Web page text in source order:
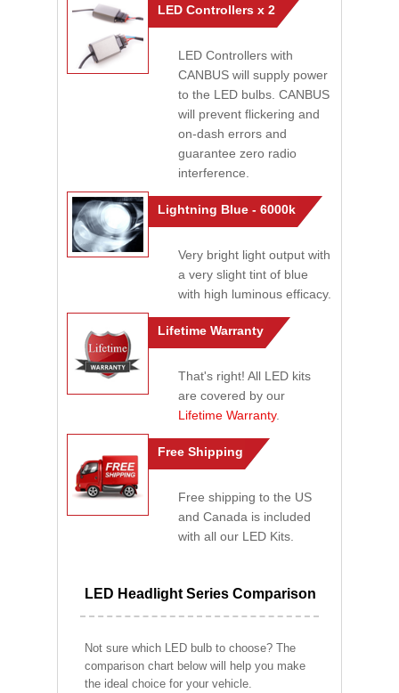
LED Controllers x 2
LED Controllers with
CANBUS will supply power
to the LED bulbs. CANBUS
will prevent flickering and
on-dash errors and
guarantee zero radio
interference.
Lightning Blue - 6000k
Very bright light output with
a very slight tint of blue
with high luminous efficacy.
Lifetime Warranty
That's right! All LED kits
are covered by our
Lifetime Warranty.
Free Shipping
Free shipping to the US
and Canada is included
with all our LED Kits.
LED Headlight Series Comparison
Not sure which LED bulb to choose? The
comparison chart below will help you make
the ideal choice for your vehicle.